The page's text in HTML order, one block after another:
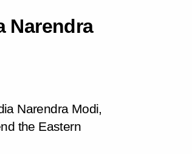
Narendra
Narendra Modi,
the Eastern